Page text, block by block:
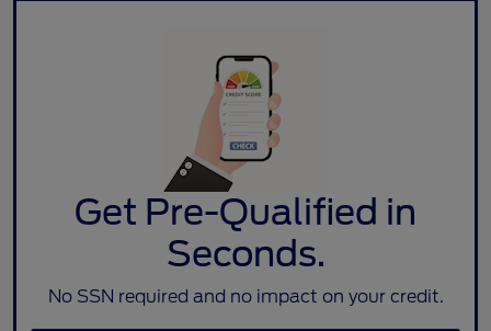
Get Pre-Qualified in
Seconds.
No SSN required and no impact on your credit.